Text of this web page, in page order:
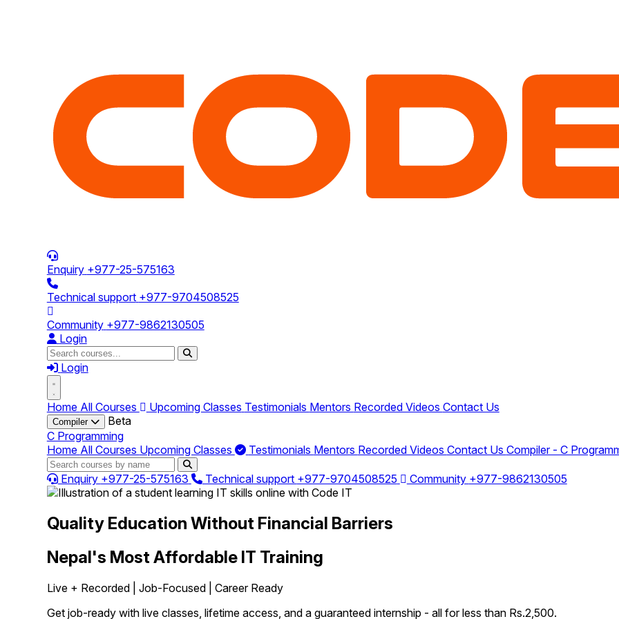
Enquiry +977-25-575163
Technical support +977-9704508525
Community +977-9862130505
Login
Login
Home All Courses Upcoming Classes Testimonials Mentors Recorded Videos Contact Us
Compiler
Beta
C Programming
Home All Courses Upcoming Classes Testimonials Mentors Recorded Videos Contact Us Compiler - C
Enquiry +977-25-575163 Technical support +977-9704508525 Community +977-9862130505
Quality Education Without Financial Barriers
Nepal's Most Affordable IT Training
Live + Recorded | Job-Focused | Career Ready
Get job-ready with live classes, lifetime access, and a guaranteed internship - all for less than Rs.2,500.